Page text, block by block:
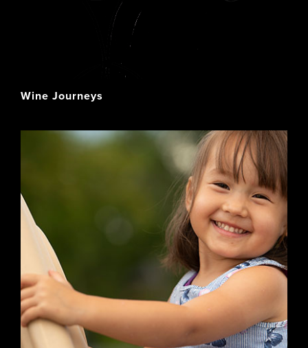
Wine Journeys